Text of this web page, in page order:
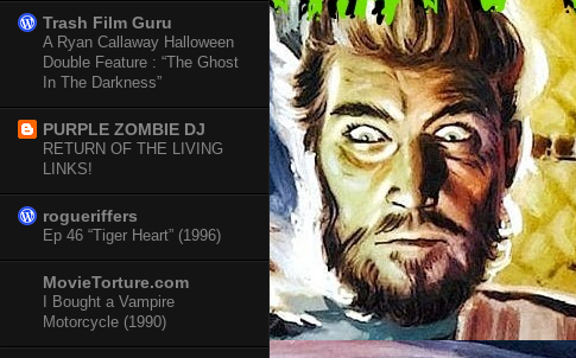
Trash Film Guru
A Ryan Callaway Halloween
Double Feature : “The Ghost
In The Darkness”
PURPLE ZOMBIE DJ
RETURN OF THE LIVING
LINKS!
rogueriffers
Ep 46 “Tiger Heart” (1996)
MovieTorture.com
I Bought a Vampire
Motorcycle (1990)